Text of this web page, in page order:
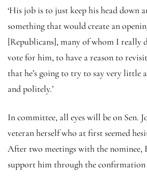
‘His job is to just keep his head down
something that would create an
[Republicans], many of whom I really
vote for him, to have a reason to
that he’s going to try to say very little
and politely.’
In committee, all eyes will be on Sen.
veteran herself who at first seemed
After two meetings with the nominee,
support him through the confirmation